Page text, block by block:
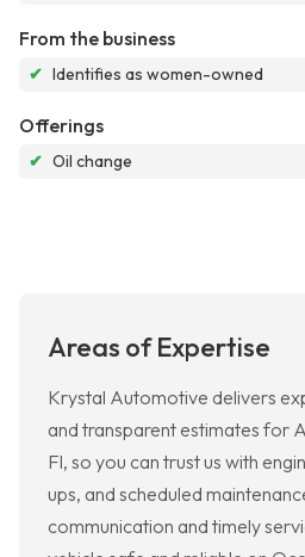
From the business
✔ Identifies as women-owned
Offerings
✔ Oil change
Areas of Expertise
Krystal Automotive delivers
and transparent estimates for
Fl, so you can trust us with
ups, and scheduled
communication and timely